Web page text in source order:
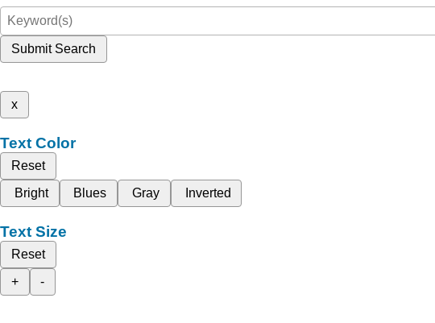
Submit Search
x
Text Color
Reset
Bright
Blues Gray Inverted
Text Size
Reset
+
-